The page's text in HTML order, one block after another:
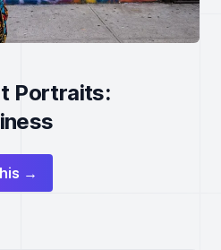
Portraits:
→